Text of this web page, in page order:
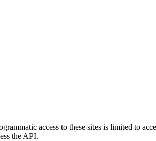
access to these sites is limited to
the API.